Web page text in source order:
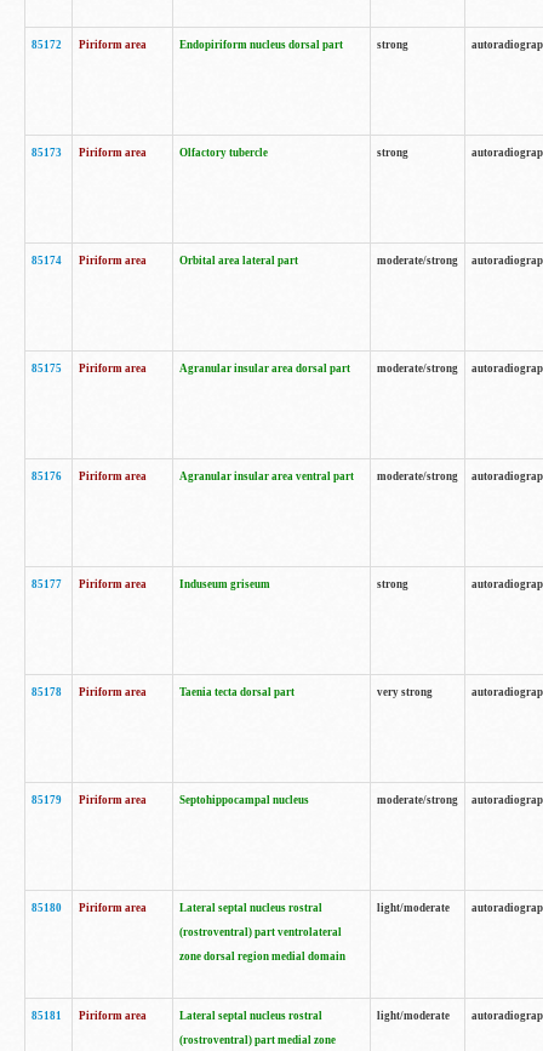
85172 Piriform area Endopiriform nucleus dorsal part strong
85173 Piriform area Olfactory tubercle strong
85174 Piriform area Orbital area lateral part moderate/strong
85175 Piriform area Agranular insular area dorsal part moderate/strong
85176 Piriform area Agranular insular area ventral part moderate/strong
85177 Piriform area Induseum griseum strong
85178 Piriform area Taenia tecta dorsal part very strong
85179 Piriform area Septohippocampal nucleus moderate/strong
85180 Piriform area
Lateral septal nucleus rostral
(rostroventral) part ventrolateral
zone dorsal region medial domain
light/moderate
85181 Piriform area
Lateral septal nucleus rostral
(rostroventral) part medial zone
light/moderate